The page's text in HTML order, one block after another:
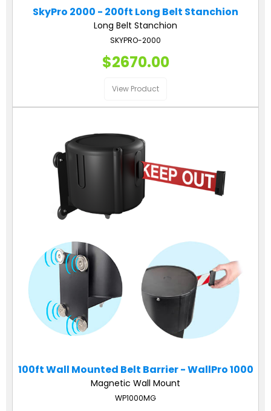
SkyPro 2000 - 200ft Long Belt Stanchion
Long Belt Stanchion
SKYPRO-2000
$2670.00
View Product
100ft Wall Mounted Belt Barrier - WallPro 1000
Magnetic Wall Mount
WP1000MG